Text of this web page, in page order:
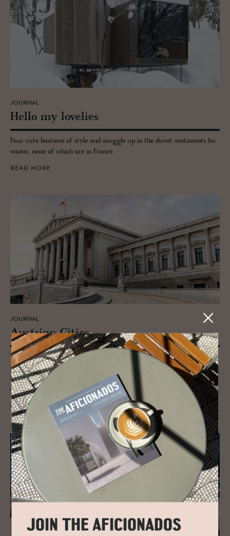
JOURNAL
Hello my lovelies
Four cute bastions of style and snuggle up in the duvet sentiments for
winter, none of which are in France.
READ MORE
JOURNAL
Aus­trian Cities
Vienna, Hall in Tirol, Salzburg and Innsbruck are our Kirsche on the
cake urban pitstops - our cultural heartthrobs, hubs of Habsburg
heritage, Petri dishes of arty accomplishments and showcases of the
city’s status markers of old.
READ MORE
JOIN THE AFICIONADOS